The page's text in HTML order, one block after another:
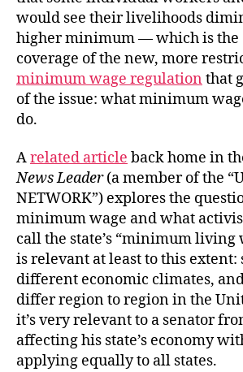
would see their livelihoods
higher minimum — which is the
coverage of the new, more
minimum wage regulation that
of the issue: what minimum
do.
Arelated article back home in
News Leader(a member of the
NETWORK”) explores the
minimum wage and what
call the state’s “minimum
is relevant at least to this extent:
different economic climates,
differ region to region in the
it’s very relevant to a senator
affecting his state’s economy
applying equally to all states.